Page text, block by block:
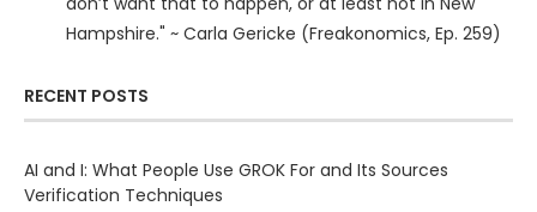
Hampshire." ~ Carla Gericke (Freakonomics, Ep. 259)
RECENT POSTS
AI and I: What People Use GROK For and Its Sources
Verification Techniques